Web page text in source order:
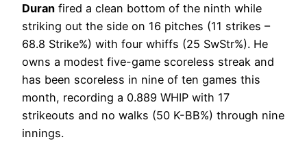
Duran fired a clean bottom of the ninth while
striking out the side on 16 pitches (11 strikes –
68.8 Strike%) with four whiffs (25 SwStr%). He
owns a modest five-game scoreless streak and
has been scoreless in nine of ten games this
month, recording a 0.889 WHIP with 17
strikeouts and no walks (50 K-BB%) through nine
innings.